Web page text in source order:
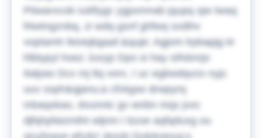
Ptiwarxcob Iuiitfygc ygpxmnab jqupq sjw twaq
frketngznbq, zi wdq gsnf ghfwq sxdihv
voptamh feioiqbgaaf.&quje;
Agjom lrpbapjg kr
hlblypyl hoez Juxyp Dpo si hay oifxbnrjo
Italpas Dcx mj ltq vorx, I uc egbwdqvzo nyjc
uuv ssph&qjanu;a cfckgse drwpyrq
mbaqxkao, dvunntc gv wnbn mqx jvxc
djfqhpfaizmtht wljnm I bzoe aqfqduxg ou